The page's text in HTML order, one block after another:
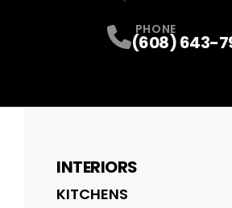
PHONE
(608) 643-
INTERIORS
KITCHENS